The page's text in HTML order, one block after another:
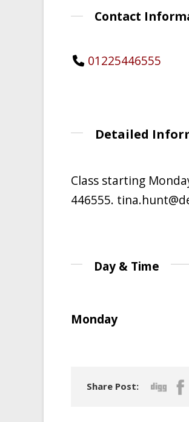
Contact
01225446555
Detailed
Class starting
446555.
Day & Time
Monday
Share Post: